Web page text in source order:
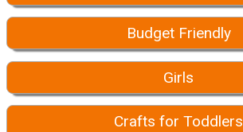
Budget Friendly
Girls
Crafts for Toddlers